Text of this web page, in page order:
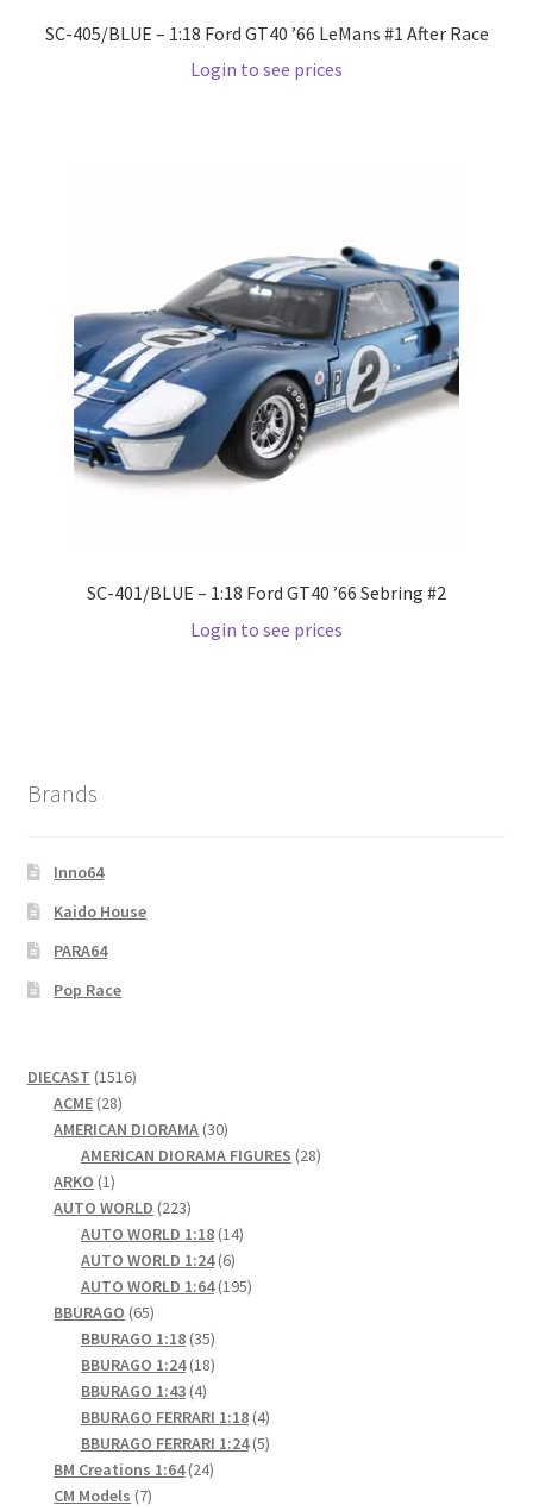
Wishlist
SC-405/BLUE – 1:18 Ford GT40 ’66 LeMans #1 After Race
Login to see prices
SC-401/BLUE – 1:18 Ford GT40 ’66 Sebring #2
Login to see prices
Brands
Inno64
Kaido House
PARA64
Pop Race
DIECAST 15161516
ACME 2828
products
AMERICAN DIORAMA 3030
products
AMERICAN DIORAMA FIGURES 2828
ARKO 11
product
AUTO WORLD 223223
products
AUTO WORLD 1:18 1414
AUTO WORLD 1:24 66
products
AUTO WORLD 1:64 195195
BBURAGO 6565
products
BBURAGO 1:18 3535
products
BBURAGO 1:24 1818
BBURAGO 1:43 44
products
BBURAGO FERRARI 1:18 44
products
BBURAGO FERRARI 1:24 55
BM Creations 1:64 2424
CM Models 77